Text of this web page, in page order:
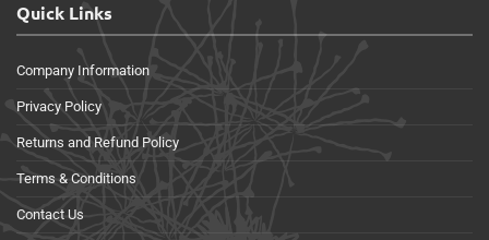
Quick Links
Company Information
Privacy Policy
Returns and Refund Policy
Terms & Conditions
Contact Us